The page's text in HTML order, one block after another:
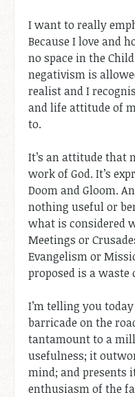
I want to really
Because I love and
no space in the
negativism is
realist and I
and life attitude of
to.
It’s an attitude that
work of God. It’s
Doom and Gloom.
nothing useful or
what is considered
Meetings or
Evangelism or
proposed is a
I’m telling you
barricade on the
tantamount to a
usefulness; it
mind; and presents
enthusiasm of the